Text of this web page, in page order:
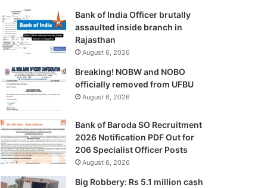
Bank of India Officer brutally
assaulted inside branch in
Rajasthan
August 6, 2026
Breaking! NOBW and NOBO
officially removed from UFBU
August 6, 2026
Bank of Baroda SO Recruitment
2026 Notification PDF Out for
206 Specialist Officer Posts
August 6, 2026
Big Robbery: Rs 5.1 million cash